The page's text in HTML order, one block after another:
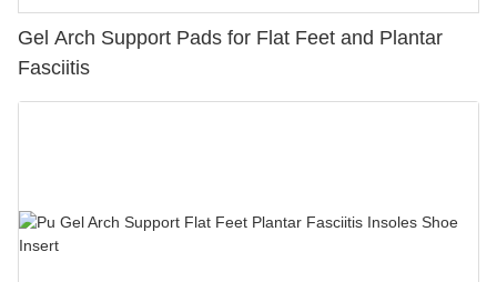
Gel Arch Support Pads for Flat Feet and Plantar
Fasciitis